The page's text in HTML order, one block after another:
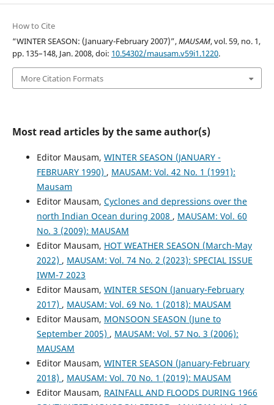
How to Cite
“WINTER SEASON: (January-February 2007)”,MAUSAM, vol. 59, no. 1,
pp. 135–148, Jan. 2008, doi: 10.54302/mausam.v59i1.1220.
More Citation Formats
Most read articles by the same author(s)
Editor Mausam, WINTER SEASON (JANUARY -
FEBRUARY 1990) , MAUSAM: Vol. 42 No. 1 (1991):
Mausam
Editor Mausam, Cyclones and depressions over the
north Indian Ocean during 2008 , MAUSAM: Vol. 60
No. 3 (2009): MAUSAM
Editor Mausam, HOT WEATHER SEASON (March-May
2022) , MAUSAM: Vol. 74 No. 2 (2023): SPECIAL ISSUE
IWM-7 2023
Editor Mausam, WINTER SESON (January-February
2017) , MAUSAM: Vol. 69 No. 1 (2018): MAUSAM
Editor Mausam, MONSOON SEASON (June to
September 2005) , MAUSAM: Vol. 57 No. 3 (2006):
MAUSAM
Editor Mausam, WINTER SEASON (January-February
2018) , MAUSAM: Vol. 70 No. 1 (2019): MAUSAM
Editor Mausam, RAINFALL AND FLOODS DURING 1966